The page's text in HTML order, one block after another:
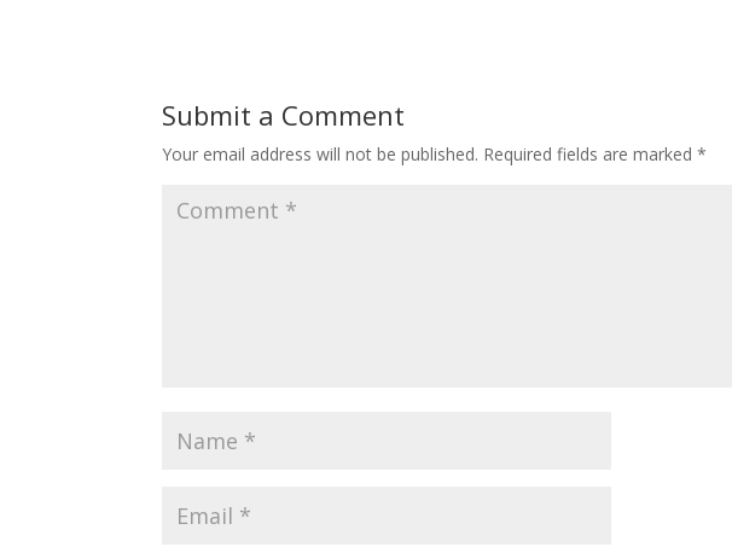
Submit a Comment
Your email address will not be published. Required fields are marked*